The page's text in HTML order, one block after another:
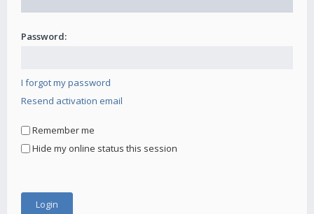
Password:
I forgot my password
Resend activation email
Remember me
Hide my online status this session